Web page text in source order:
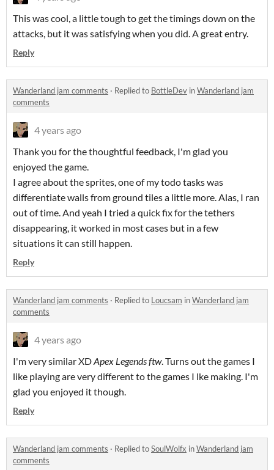
This was cool, a little tough to get the timings down on the
attacks, but it was satisfying when you did. A great entry.
Reply
Wanderland jam comments · Replied to BottleDev inWanderland jam
comments
4 years ago
Thank you for the thoughtful feedback, I'm glad you
enjoyed the game.
I agree about the sprites, one of my todo tasks was
differentiate walls from ground tiles a little more. Alas, I ran
out of time. And yeah I tried a quick fix for the tethers
disappearing, it worked in most cases but in a few
situations it can still happen.
Reply
Wanderland jam comments · Replied to Loucsam inWanderland jam
comments
4 years ago
I'm very similar XDApex Legends ftw. Turns out the games I
like playing are very different to the games I lke making. I'm
glad you enjoyed it though.
Reply
Wanderland jam comments · Replied toSoulWolfx inWanderland jam
comments